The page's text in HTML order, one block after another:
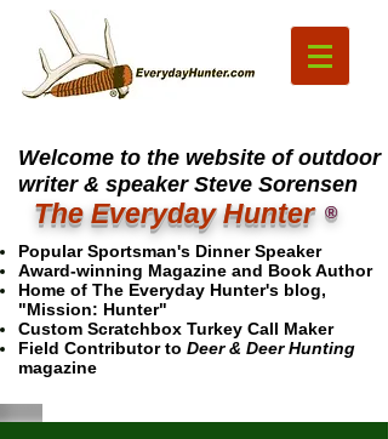
Welcome to the website of outdoor
writer & speaker Steve Sorensen
The Everyday Hunter ®
Popular Sportsman's Dinner Speaker
Award-winning Magazine and Book Author
Home of The Everyday Hunter's blog,
"Mission: Hunter"
Custom Scratchbox Turkey Call Maker
Field Contributor to Deer & Deer Hunting
magazine